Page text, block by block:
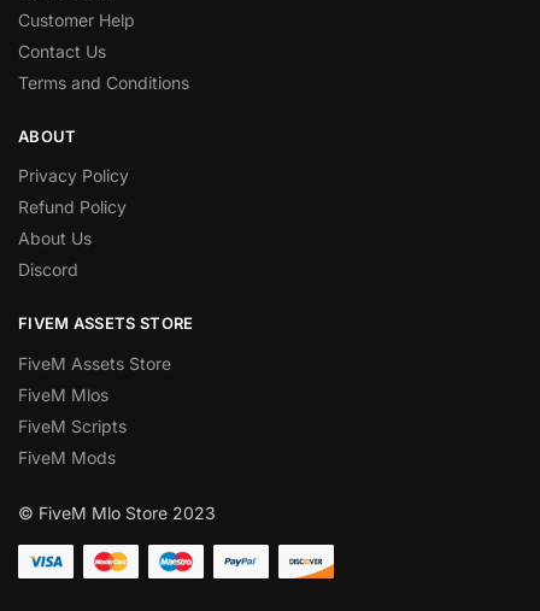
Customer Help
Contact Us
Terms and Conditions
ABOUT
Privacy Policy
Refund Policy
About Us
Discord
FIVEM ASSETS STORE
FiveM Assets Store
FiveM Mlos
FiveM Scripts
FiveM Mods
© FiveM Mlo Store 2023